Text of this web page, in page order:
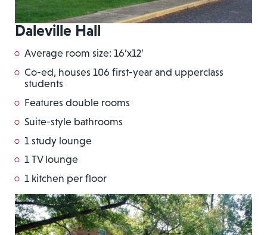
Daleville Hall
Average room size: 16’x12′
Co-ed, houses 106 first-year and upperclass
students
Features double rooms
Suite-style bathrooms
1 study lounge
1 TV lounge
1 kitchen per floor